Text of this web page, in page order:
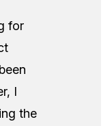
for
I
the